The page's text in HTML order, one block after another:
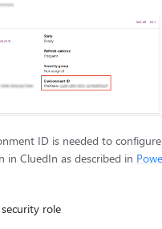
ID is needed to
in CluedIn as described in
role